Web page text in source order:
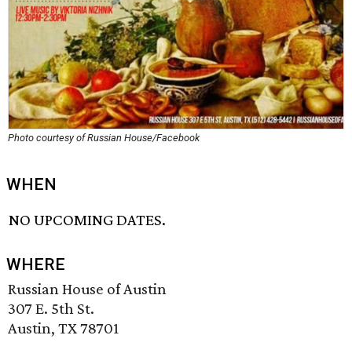
Photo courtesy of Russian House/Facebook
WHEN
NO UPCOMING DATES.
WHERE
Russian House of Austin
307 E. 5th St.
Austin, TX 78701